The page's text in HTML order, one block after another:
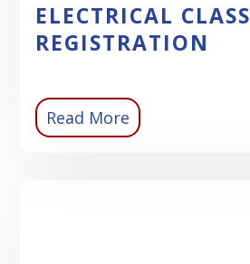
ELECTRICAL CLASS
REGISTRATION
Read More